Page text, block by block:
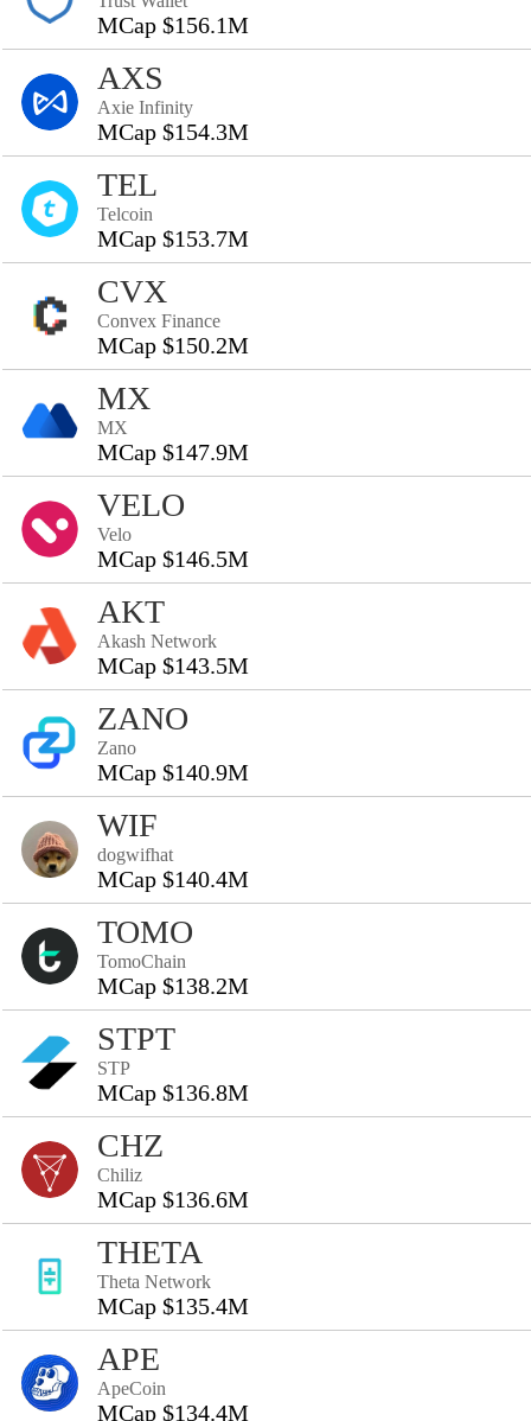
MCap $156.1M
AXS
Axie Infinity
MCap $154.3M
TEL
Telcoin
MCap $153.7M
CVX
Convex Finance
MCap $150.2M
MX
MX
MCap $147.9M
VELO
Velo
MCap $146.5M
AKT
Akash Network
MCap $143.5M
ZANO
Zano
MCap $140.9M
WIF
dogwifhat
MCap $140.4M
TOMO
TomoChain
MCap $138.2M
STPT
STP
MCap $136.8M
CHZ
Chiliz
MCap $136.6M
THETA
Theta Network
MCap $135.4M
APE
ApeCoin
MCap $134.4M